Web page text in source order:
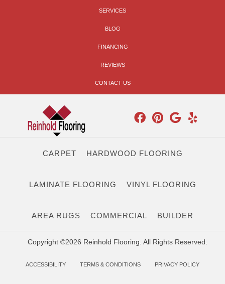
SERVICES
BLOG
FINANCING
REVIEWS
CONTACT US
CARPET HARDWOOD FLOORING
LAMINATE FLOORING VINYL FLOORING
AREA RUGS COMMERCIAL BUILDER
Copyright ©2026 Reinhold Flooring. All Rights Reserved.
ACCESSIBILITY TERMS & CONDITIONS PRIVACY POLICY